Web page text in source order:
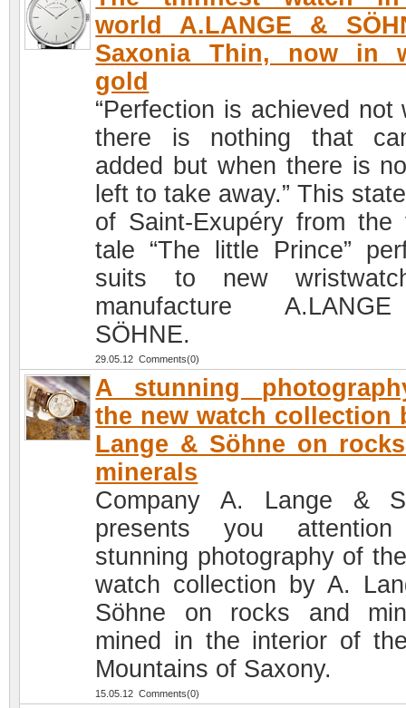
world A.LANGE &
Saxonia Thin, now in
gold
“Perfection is achieved not
there is nothing that
added but when there is
left to take away.” This
of Saint-Exupéry from the
tale “The little Prince”
suits to new
manufacture
SÖHNE.
29.05.12 Comments(0)
A stunning
the new watch collection
Lange & Söhne on
minerals
Company A. Lange &
presents you
stunning photography of
watch collection by A.
Söhne on rocks and
mined in the interior of
Mountains of Saxony.
15.05.12 Comments(0)